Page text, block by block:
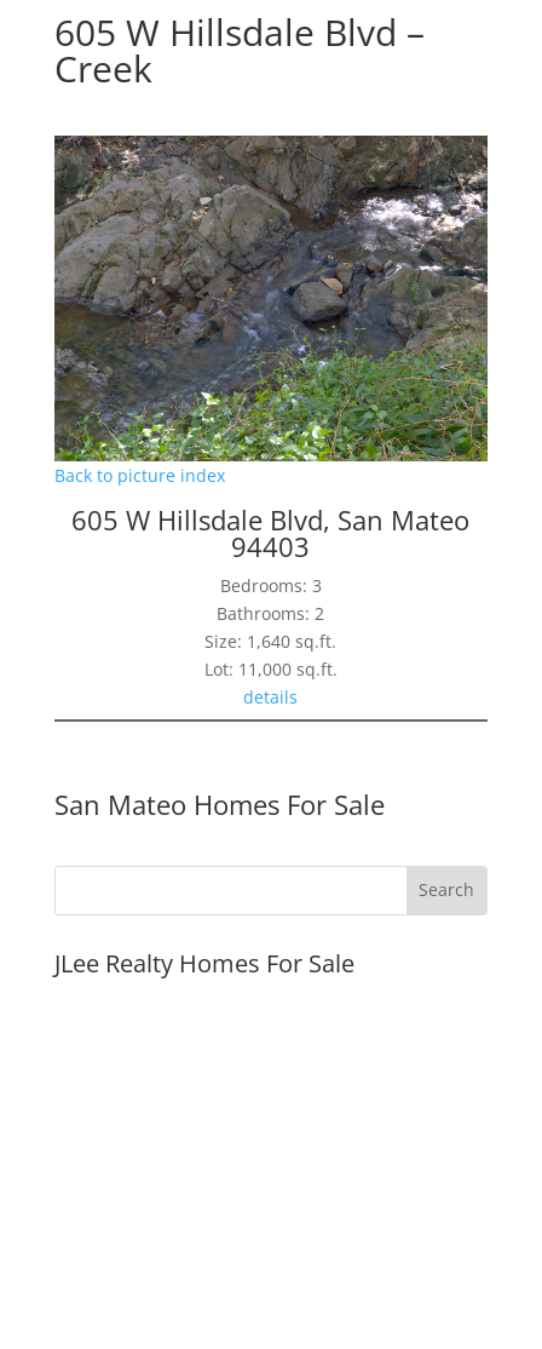
605 W Hillsdale Blvd –
Creek
Back to picture index
605 W Hillsdale Blvd, San Mateo
94403
Bedrooms: 3
Bathrooms: 2
Size: 1,640 sq.ft.
Lot: 11,000 sq.ft.
details
San Mateo Homes For Sale
JLee Realty Homes For Sale